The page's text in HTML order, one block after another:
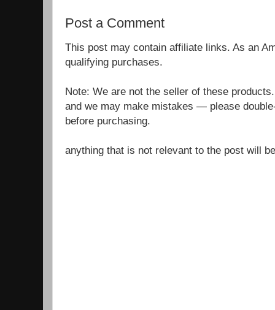
Post a Comment
This post may contain affiliate links. As an
qualifying purchases.
Note: We are not the seller of these
and we may make mistakes — please
before purchasing.
anything that is not relevant to the post will